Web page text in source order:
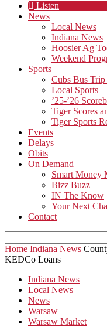
Listen
News
Local News
Indiana News
Hoosier Ag
Weekend
Sports
Cubs Bus
Local Sports
’25-’26
Tiger Scores
Tiger Sports
Events
Delays
Obits
On Demand
Smart Money
Bizz Buzz
IN The Know
Your Next
Contact
Home Indiana News
KEDCo Loans
Indiana News
Local News
News
Warsaw
Warsaw Market